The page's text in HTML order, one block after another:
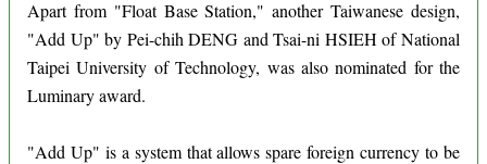
Apart from "Float Base Station," another Taiwanese design,
"Add Up" by Pei-chih DENG and Tsai-ni HSIEH of National
Taipei University of Technology, was also nominated for the
Luminary award.
"Add Up" is a system that allows spare foreign currency to be